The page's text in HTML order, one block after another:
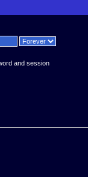
and session